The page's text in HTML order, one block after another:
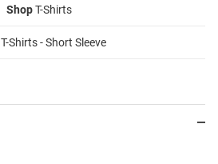
ShopT-Shirts
T-Shirts - Short Sleeve